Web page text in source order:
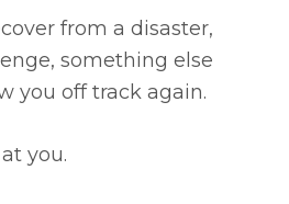
from a disaster,
something else
you off track again.
you.